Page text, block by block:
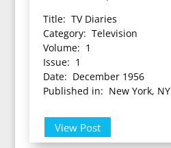
Title: TV Diaries
Category: Television
Volume: 1
Issue: 1
Date: December 1956
Published in: New York, NY
View Post